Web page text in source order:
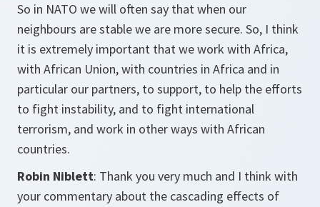
So in NATO we will often say that when our
neighbours are stable we are more secure. So, I think
it is extremely important that we work with Africa,
with African Union, with countries in Africa and in
particular our partners, to support, to help the efforts
to fight instability, and to fight international
terrorism, and work in other ways with African
countries.
Robin Niblett: Thank you very much and I think with
your commentary about the cascading effects of